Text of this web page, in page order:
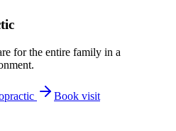
for the entire family in a
Book visit